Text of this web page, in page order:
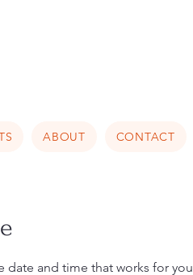
ABOUT CONTACT
date and time that works for you